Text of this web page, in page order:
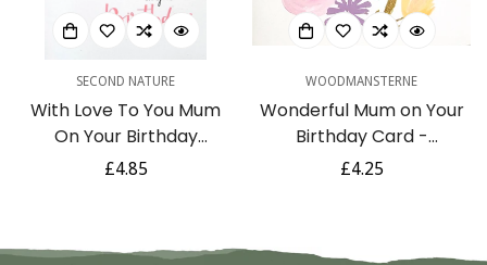
SECOND NATURE
With Love To You Mum
On Your Birthday
Greeting Card
Regular
£4.85
WOODMANSTERNE
Wonderful Mum on Your
Birthday Card -
Watercolour Flowers
Regular
£4.25